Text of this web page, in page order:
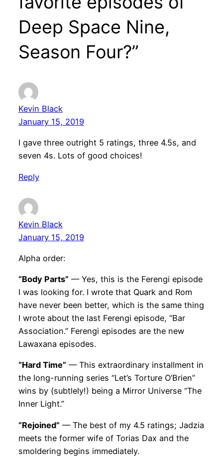
Deep Space Nine,
Season Four?”
Kevin Black
January 15, 2019
I gave three outright 5 ratings, three 4.5s, and
seven 4s. Lots of good choices!
Reply
Kevin Black
January 15, 2019
Alpha order:
“Body Parts” — Yes, this is the Ferengi episode
I was looking for. I wrote that Quark and Rom
have never been better, which is the same thing
I wrote about the last Ferengi episode, “Bar
Association.” Ferengi episodes are the new
Lawaxana episodes.
“Hard Time” — This extraordinary installment in
the long-running series “Let’s Torture O’Brien”
wins by (subtlely!) being a Mirror Universe “The
Inner Light.”
“Rejoined” — The best of my 4.5 ratings; Jadzia
meets the former wife of Torias Dax and the
smoldering begins immediately.